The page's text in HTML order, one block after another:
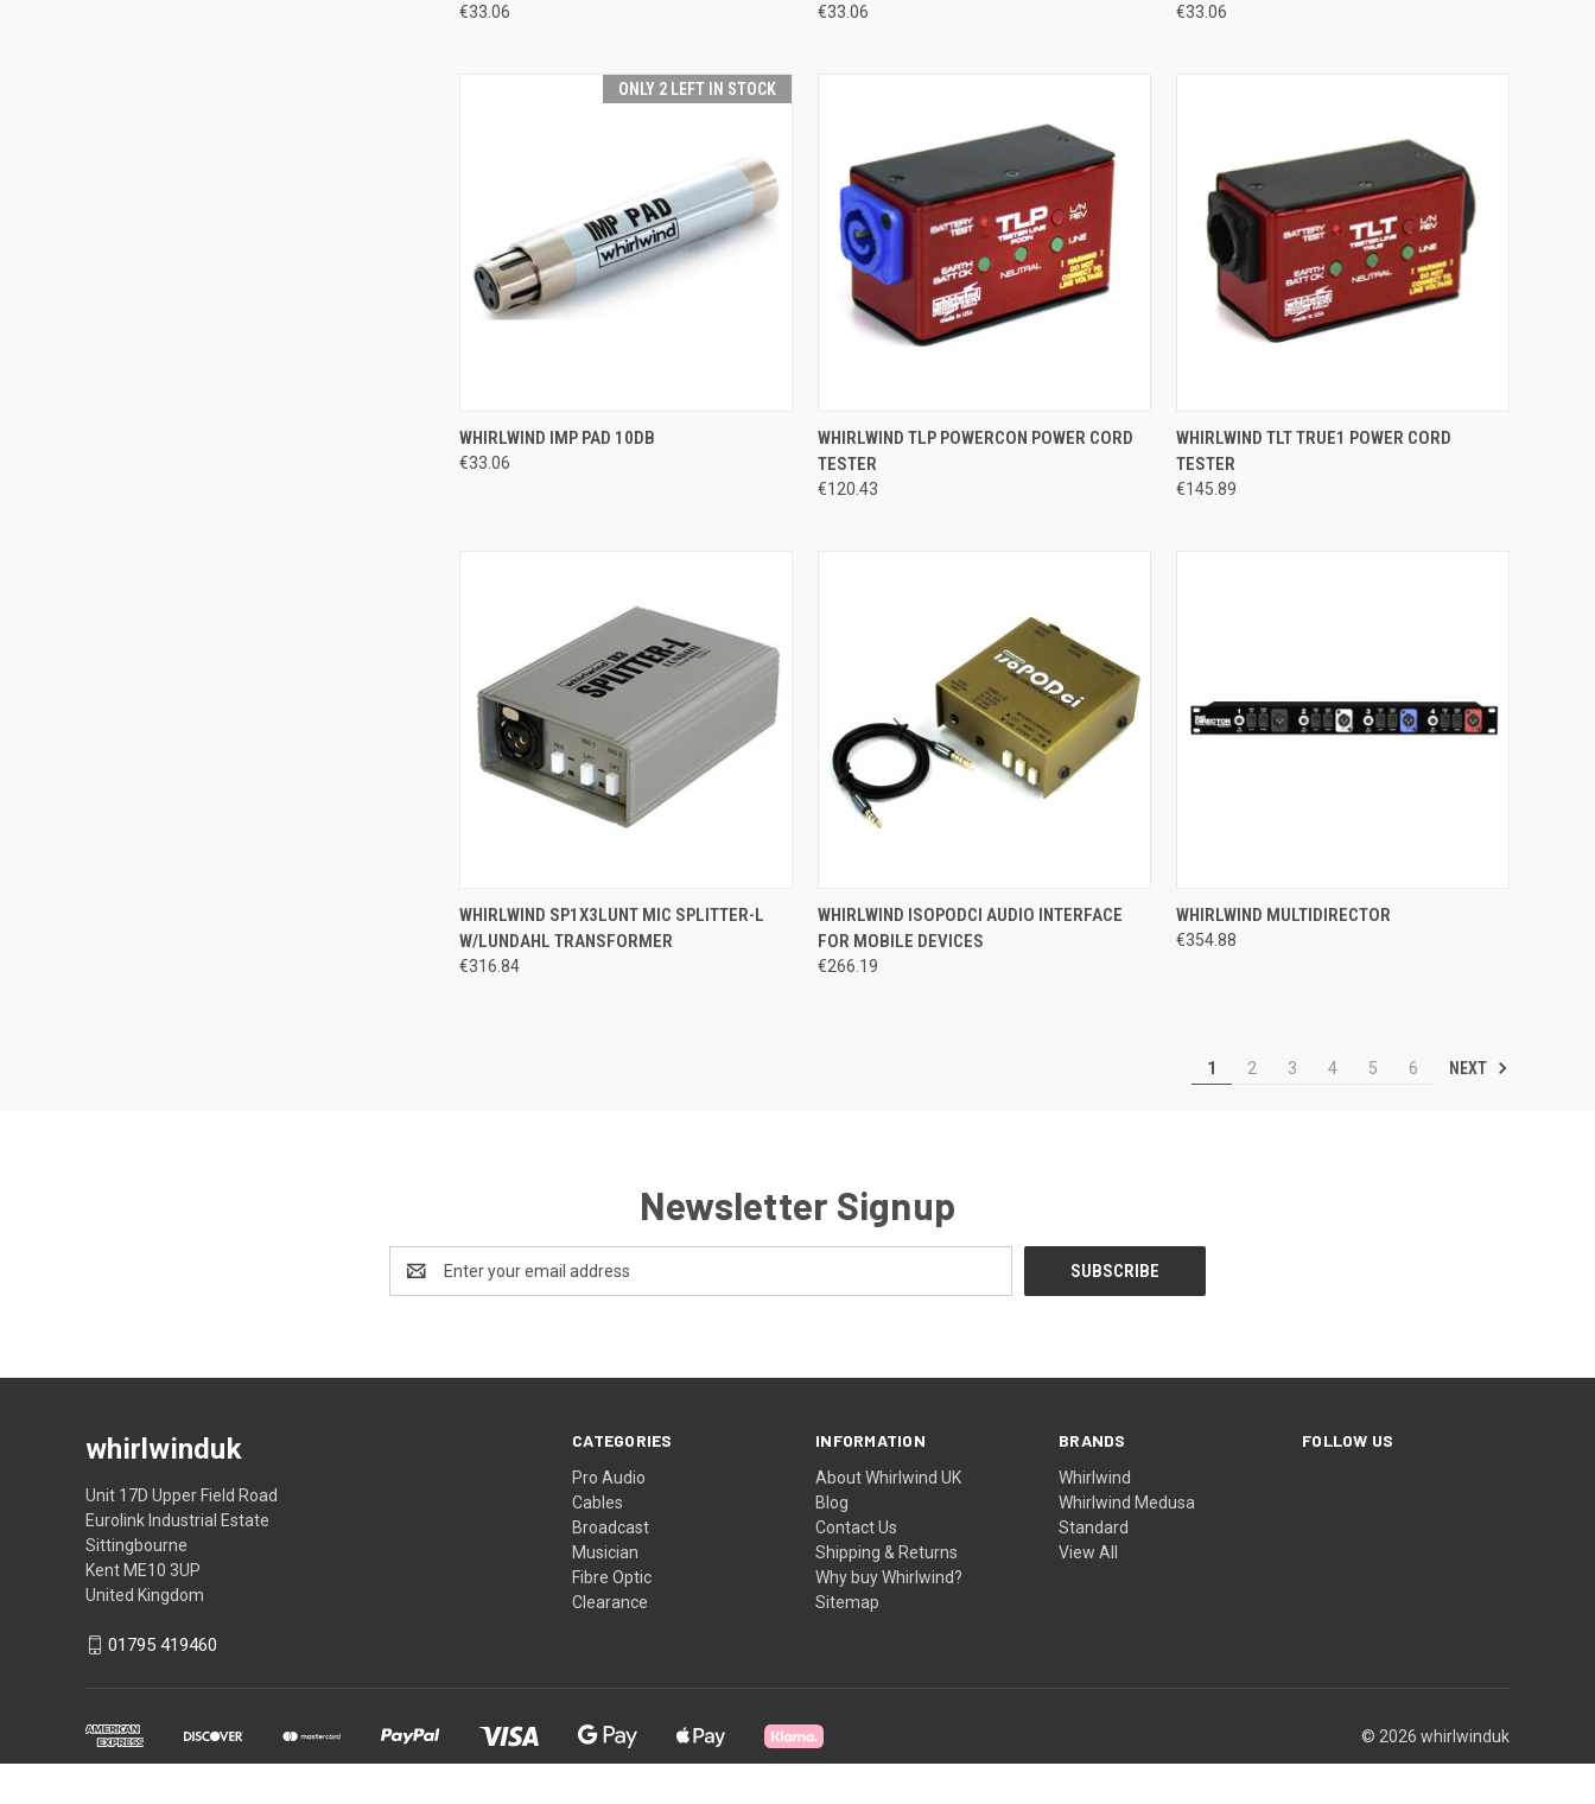
Compare
€33.06 Compare
€33.06 Compare
€33.06
ONLY 2 LEFT IN STOCK
QUICK VIEW
Compare
WHIRLWIND IMP PAD 10DB
€33.06
QUICK VIEW ADD TO CART
Compare
WHIRLWIND TLP POWERCON POWER CORD
TESTER
€120.43
QUICK VIEW ADD TO CART
Compare
WHIRLWIND TLT TRUE1 POWER CORD
TESTER
€145.89
QUICK VIEW ADD TO CART
Compare
WHIRLWIND SP1X3LUNT MIC SPLITTER-L
W/LUNDAHL TRANSFORMER
€316.84
QUICK VIEW ADD TO CART
Compare
WHIRLWIND ISOPODCI AUDIO INTERFACE
FOR MOBILE DEVICES
€266.19
QUICK VIEW ADD TO CART
Compare
WHIRLWIND MULTIDIRECTOR
€354.88
1 2 3 4 5 6 NEXT
Newsletter Signup
Address
CATEGORIES
Pro Audio
Cables
Broadcast
Musician
Fibre Optic
Clearance
INFORMATION
About Whirlwind UK
Blog
Contact Us
Shipping & Returns
Why buy Whirlwind?
Sitemap
BRANDS
Whirlwind
Whirlwind Medusa
Standard
View All
FOLLOW US
whirlwinduk
Unit 17D Upper Field Road
Eurolink Industrial Estate
Sittingbourne
Kent ME10 3UP
United Kingdom
01795 419460
© 2026 whirlwinduk